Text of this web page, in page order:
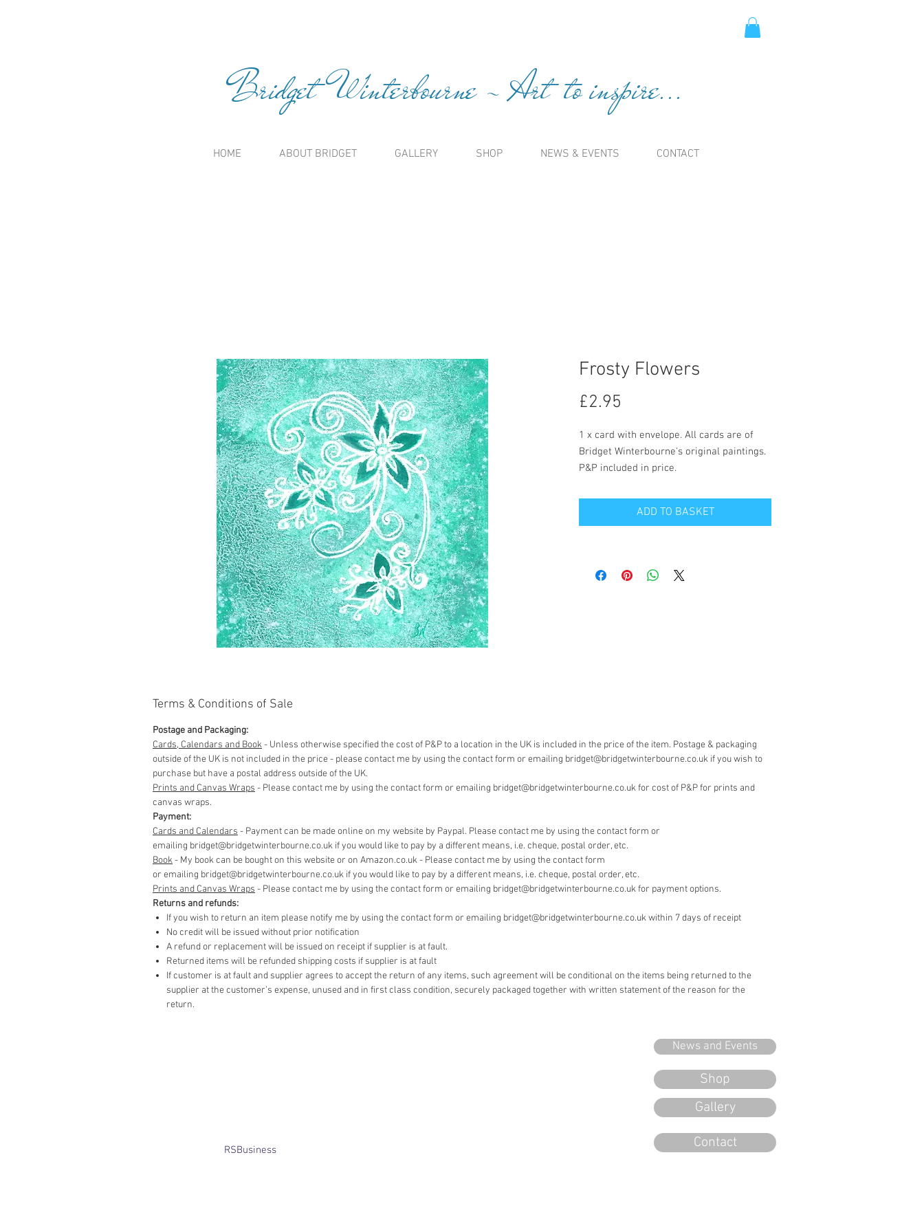
Bridget Winterbourne ~ Art to inspire...
HOME ABOUT BRIDGET GALLERY SHOP NEWS & EVENTS CONTACT
Frosty Flowers
£2.95
1 x card with envelope. All cards are of
Bridget Winterbourne's original paintings.
P&P included in price.
The card is blank inside for your own
message. Size 14.5cm x 14.5cm.
included in the price. Please contact
Bridget on the 'contact' page if you wish to
ADD TO BASKET
Terms & Conditions of Sale
Postage and Packaging:
Cards, Calendars and Book- Unless otherwise specified the cost of P&P to a location in the UK is included in the price of the item. Postage & packaging
outside of the UK is not included in the price - please contact me by using the contact form or emailing bridget@bridgetwinterbourne.co.uk if you wish to
purchase but have a postal address outside of the UK.
Prints and Canvas Wraps - Please contact me by using the contact form or emailing bridget@bridgetwinterbourne.co.uk for cost of P&P for prints and
canvas wraps.
Payment:
Cards and Calendars - Payment can be made online on my website by Paypal. Please contact me by using the contact form or
emailing bridget@bridgetwinterbourne.co.uk if you would like to pay by a different means, i.e. cheque, postal order, etc.
​Book- My book can be bought on this website or on Amazon.co.uk - Please contact me by using the contact form
or emailing bridget@bridgetwinterbourne.co.uk if you would like to pay by a different means, i.e. cheque, postal order, etc.
​Prints and Canvas Wraps - Please contact me by using the contact form or emailing bridget@bridgetwinterbourne.co.uk for payment options.
Returns and refunds:
If you wish to return an item please notify me by using the contact form or emailing bridget@bridgetwinterbourne.co.uk within 7 days of receipt
No credit will be issued without prior notification
A refund or replacement will be issued on receipt if supplier is at fault.
Returned items will be refunded shipping costs if supplier is at fault
If customer is at fault and supplier agrees to accept the return of any items, such agreement will be conditional on the items being returned to the
supplier at the customer’s expense, unused and in first class condition, securely packaged together with written statement of the reason for the
return.
RSBusiness
News and Events
Shop
Gallery
Contact